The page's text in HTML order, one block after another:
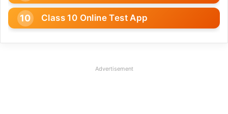
Class 10 Online Test App
Advertisement